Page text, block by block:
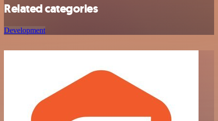
Related categories
Development